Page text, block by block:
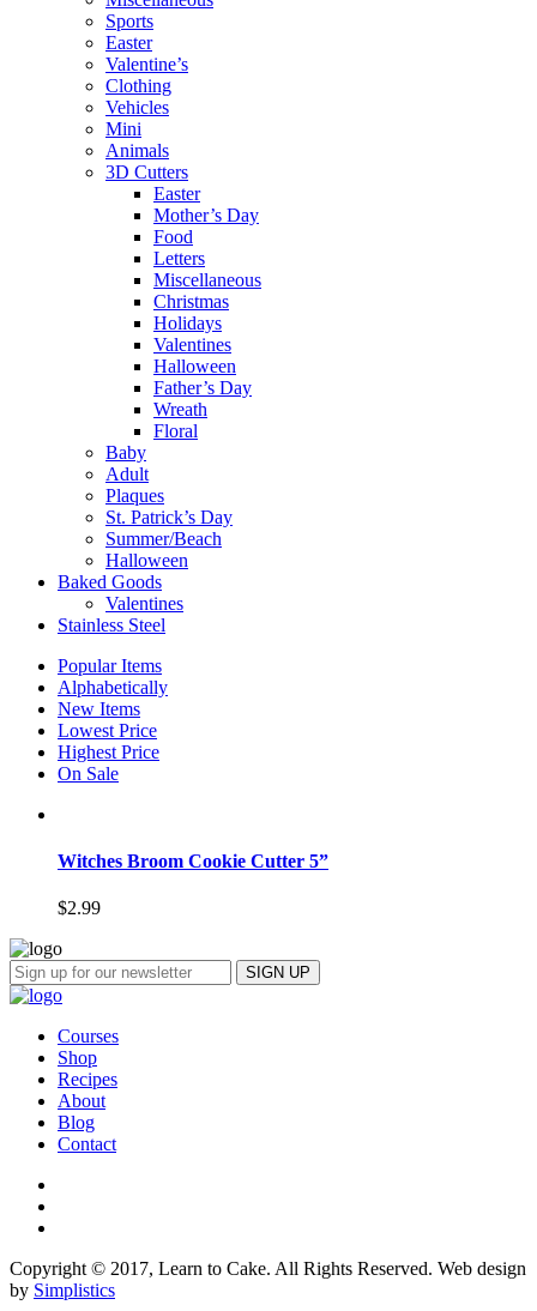
Sports
Easter
Valentine’s
Clothing
Vehicles
Mini
Animals
3D Cutters
Easter
Mother’s Day
Food
Letters
Miscellaneous
Christmas
Holidays
Valentines
Halloween
Father’s Day
Wreath
Floral
Baby
Adult
Plaques
St. Patrick’s Day
Summer/Beach
Halloween
Baked Goods
Valentines
Stainless Steel
Popular Items
Alphabetically
New Items
Lowest Price
Highest Price
On Sale
Witches Broom Cookie Cutter 5”
$2.99
Courses
Shop
Recipes
About
Blog
Contact
Copyright © 2017, Learn to Cake. All Rights Reserved. Web design
by Simplistics